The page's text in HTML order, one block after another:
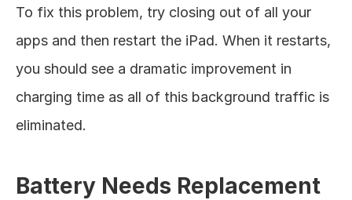
To fix this problem, try closing out of all your
apps and then restart the iPad. When it restarts,
you should see a dramatic improvement in
charging time as all of this background traffic is
eliminated.
Battery Needs Replacement